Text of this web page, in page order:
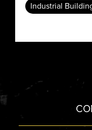
Industrial